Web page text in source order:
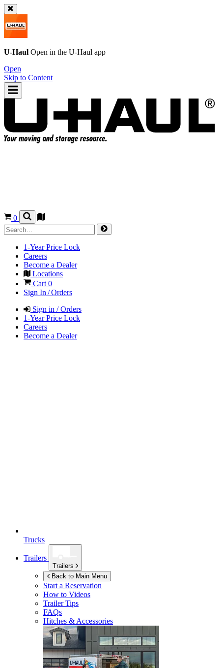
U-Haul Open in the U-Haul app
Open
Skip to Content
0
1-Year Price Lock
Careers
Become a Dealer
Locations
Cart 0
Sign In / Orders
Sign in / Orders
1-Year Price Lock
Careers
Become a Dealer
Trucks
Trailers
Trailers
Back to Main Menu
Start a Reservation
How to Videos
Trailer Tips
FAQs
Hitches & Accessories